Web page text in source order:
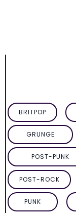
BRITPOP
GRUNGE
POST-PUNK
POST-ROCK
PUNK